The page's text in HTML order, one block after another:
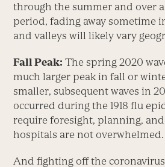
through the summer and over
period, fading away sometime
and valleys will likely vary
Fall Peak: The spring 2020
much larger peak in fall or
smaller, subsequent waves in
occurred during the 1918 flu
require foresight, planning,
hospitals are not overwhelmed.
And fighting off the